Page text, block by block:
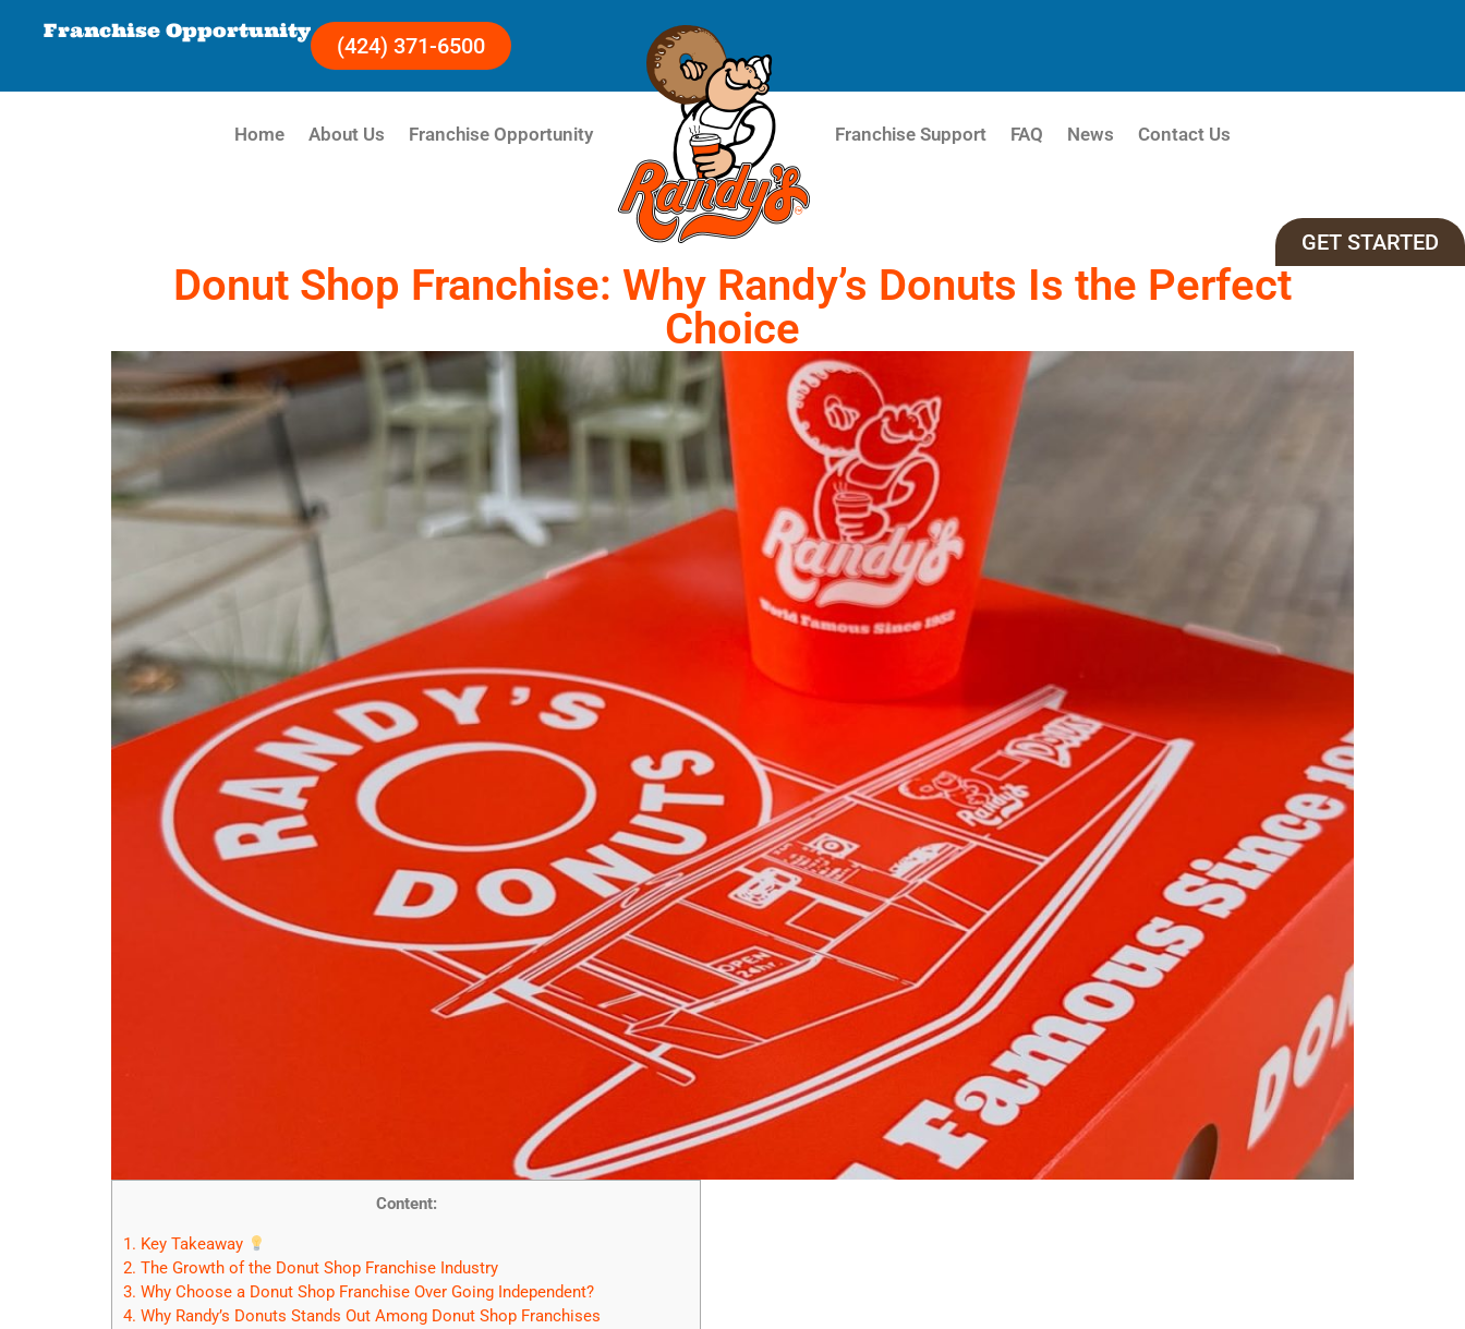
Franchise Opportunity
(424) 371-6500
Home About Us Franchise Opportunity Franchise Support FAQ News Contact Us
Donut Shop Franchise: Why Randy’s Donuts Is the Perfect
Choice
Content:
1. Key Takeaway
2. The Growth of the Donut Shop Franchise Industry
3. Why Choose a Donut Shop Franchise Over Going Independent?
4. Why Randy’s Donuts Stands Out Among Donut Shop Franchises
GET STARTED